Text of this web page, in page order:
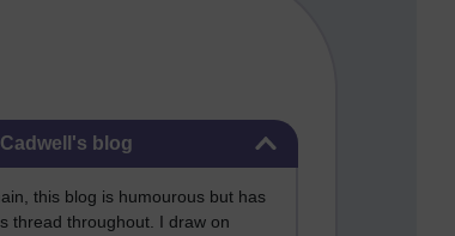
blog
this blog is humourous but has
thread throughout. I draw on